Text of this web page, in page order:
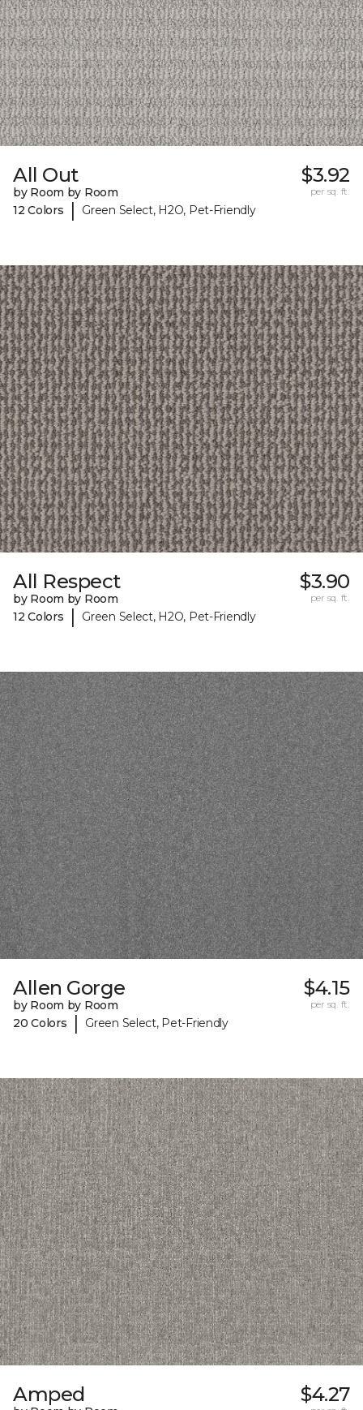
All Out
by Room by Room
12 Colors
| Green Select, H2O, Pet-Friendly
$3.92
per sq. ft.
All Respect
by Room by Room
12 Colors
| Green Select, H2O, Pet-Friendly
$3.90
per sq. ft.
Allen Gorge
by Room by Room
20 Colors
| Green Select, Pet-Friendly
$4.15
per sq. ft.
Amped $4.27